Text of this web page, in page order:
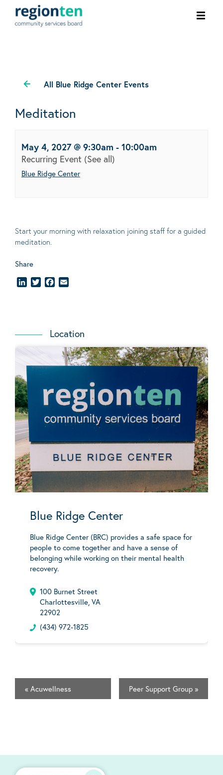
All Blue Ridge Center Events
Meditation
May 4, 2027 @ 9:30am - 10:00am
Recurring Event (See all)
Blue Ridge Center
Start your morning with relaxation joining staff for a guided
meditation.
Share
LinkedInTwitterFacebook
Location
Blue Ridge Center
Blue Ridge Center (BRC) provides a safe space for
people to come together and have a sense of
belonging while working on their mental health
recovery.
100 Burnet Street
Charlottesville, VA
22902
(434) 972-1825
« Acuwellness Peer Support Group »